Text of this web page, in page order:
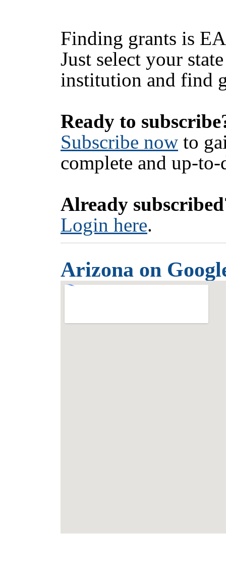
Finding grants is
Just select your
institution and find
Ready to
Subscribe now to
complete and up-
Already
Login here.
Arizona on